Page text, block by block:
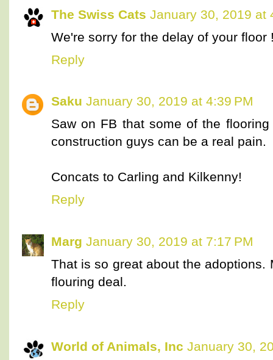
The Swiss Cats January 30, 2019 at
We're sorry for the delay of your
Reply
Saku January 30, 2019 at 4:39 PM
Saw on FB that some of the
construction guys can be a real pain.
Concats to Carling and Kilkenny!
Reply
Marg January 30, 2019 at 7:17 PM
That is so great about the adoptions.
flouring deal.
Reply
World of Animals, Inc January 30,